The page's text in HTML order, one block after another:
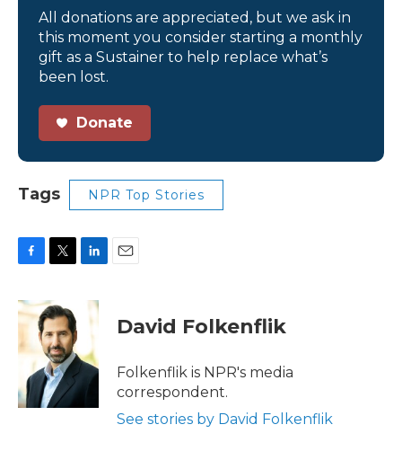
All donations are appreciated, but we ask in
this moment you consider starting a monthly
gift as a Sustainer to help replace what’s
been lost.
Donate
Tags NPR Top Stories
c
e
o
i
t
t
e
r
n
d
I
n
David Folkenflik
Folkenflik is NPR's media
correspondent.
See stories by David Folkenflik